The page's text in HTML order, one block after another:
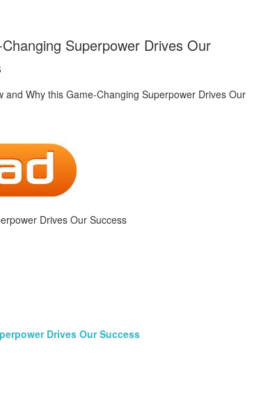
Superpower Drives Our
Drives Our Success
Drives Our Success